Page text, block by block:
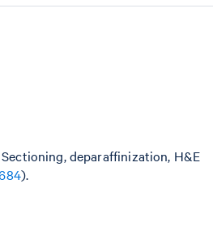
deparaffinization, H&E
).